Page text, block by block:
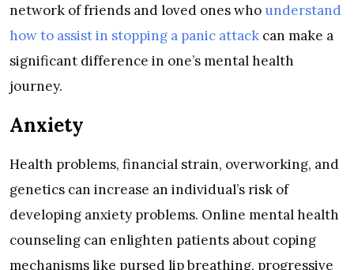
network of friends and loved ones who understand
how to assist in stopping a panic attack can make a
significant difference in one’s mental health
journey.
Anxiety
Health problems, financial strain, overworking, and
genetics can increase an individual’s risk of
developing anxiety problems. Online mental health
counseling can enlighten patients about coping
mechanisms like pursed lip breathing, progressive